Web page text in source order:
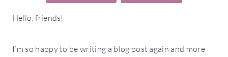
Hello, friends!
I’m so happy to be writing a blog post again and more